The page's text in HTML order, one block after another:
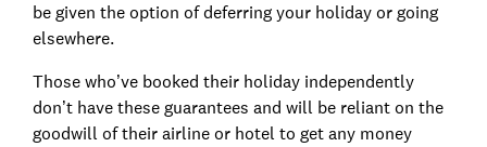
be given the option of deferring your holiday or going
elsewhere.
Those who’ve booked their holiday independently
don’t have these guarantees and will be reliant on the
goodwill of their airline or hotel to get any money